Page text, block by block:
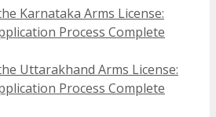
Karnataka Arms License:
Process Complete
Uttarakhand Arms License:
Process Complete